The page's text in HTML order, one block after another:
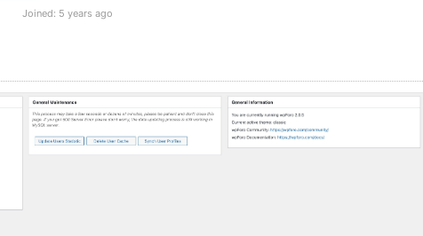
Joined: 5 years ago